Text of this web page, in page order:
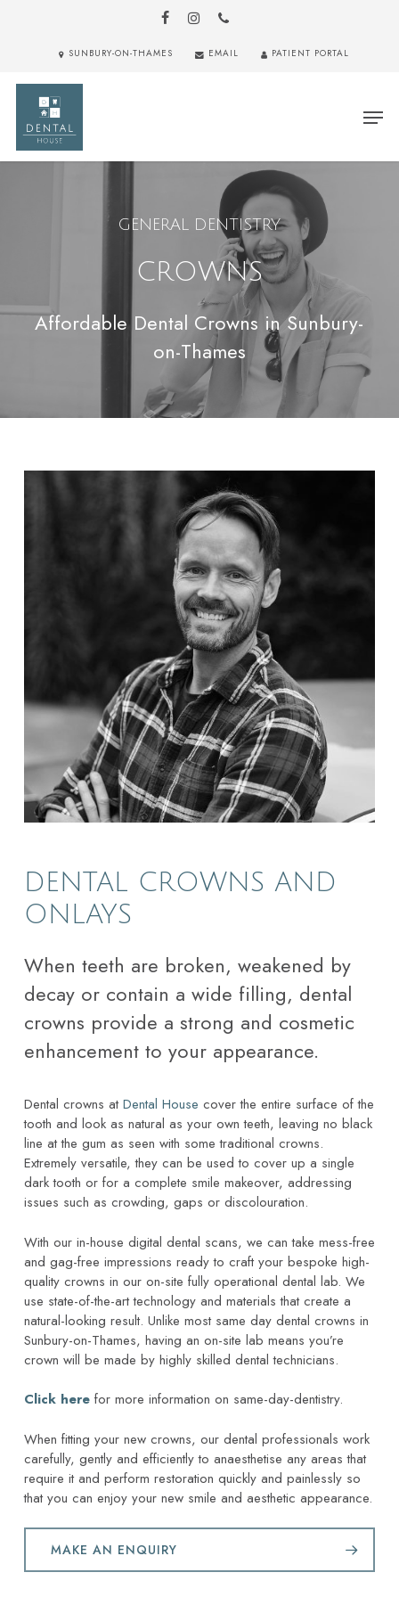
FACEBOOKINSTAGRAM
SUNBURY-ON-THAMES
EMAIL PATIENT PORTAL
GENERAL DENTISTRY
CROWNS
Affordable Dental Crowns in Sunbury-
on-Thames
DENTAL CROWNS AND
ONLAYS
When teeth are broken, weakened by
decay or contain a wide filling, dental
crowns provide a strong and cosmetic
enhancement to your appearance.
Dental crowns atDental House cover the entire surface of the
tooth and look as natural as your own teeth, leaving no black
line at the gum as seen with some traditional crowns.
Extremely versatile, they can be used to cover up a single
dark tooth or for a complete smile makeover, addressing
issues such as crowding, gaps or discolouration.
With our in-house digital dental scans, we can take mess-free
and gag-free impressions ready to craft your bespoke high-
quality crowns in our on-site fully operational dental lab. We
use state-of-the-art technology and materials that create a
natural-looking result. Unlike most same day dental crowns in
Sunbury-on-Thames, having an on-site lab means you’re
crown will be made by highly skilled dental technicians.
Click herefor more information on same-day-dentistry.
When fitting your new crowns, our dental professionals work
carefully, gently and efficiently to anaesthetise any areas that
require it and perform restoration quickly and painlessly so
that you can enjoy your new smile and aesthetic appearance.
MAKE AN ENQUIRY